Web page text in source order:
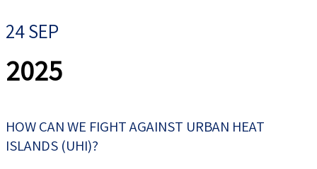
24 SEP
2025
HOW CAN WE FIGHT AGAINST URBAN HEAT
ISLANDS (UHI)?